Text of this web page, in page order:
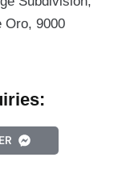
Oro, 9000